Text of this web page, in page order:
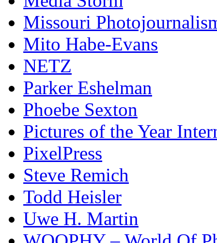
Missouri
Mito Habe-Evans
NETZ
Parker Eshelman
Phoebe Sexton
Pictures of the Year
PixelPress
Steve Remich
Todd Heisler
Uwe H. Martin